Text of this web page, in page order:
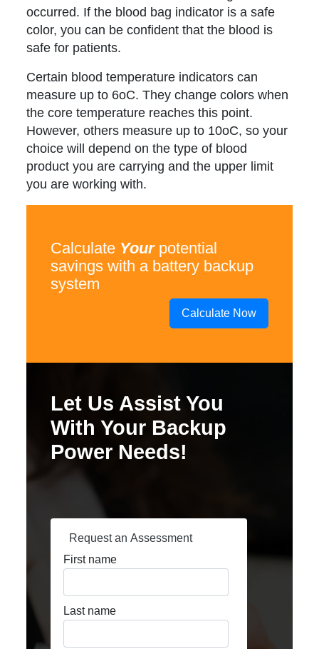
occurred. If the blood bag indicator is a safe
color, you can be confident that the blood is
safe for patients.
Certain blood temperature indicators can
measure up to 6oC. They change colors when
the core temperature reaches this point.
However, others measure up to 10oC, so your
choice will depend on the type of blood
product you are carrying and the upper limit
you are working with.
Calculate Yourpotential
savings with a battery backup
system
Calculate Now
Let Us Assist You
With Your Backup
Power Needs!
Request an Assessment
First name
Last name